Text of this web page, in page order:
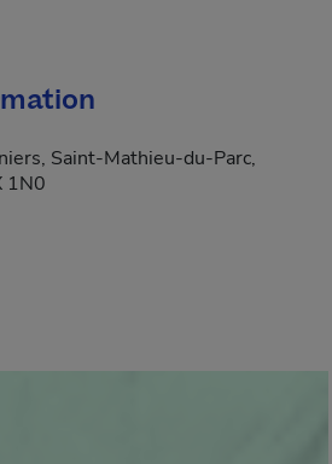
Saint-Mathieu-du-Parc,
1N0